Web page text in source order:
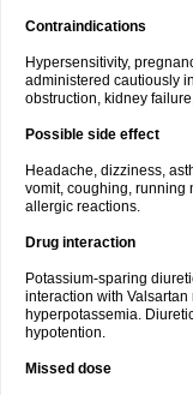
Contraindications
Hypersensitivity,
administered cautiously
obstruction, kidney
Possible side effect
Headache, dizziness,
vomit, coughing, running
allergic reactions.
Drug interaction
Potassium-sparing
interaction with
hyperpotassemia.
hypotention.
Missed dose